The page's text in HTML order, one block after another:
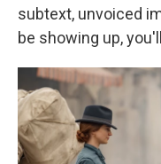
subtext, unvoiced
be showing up,